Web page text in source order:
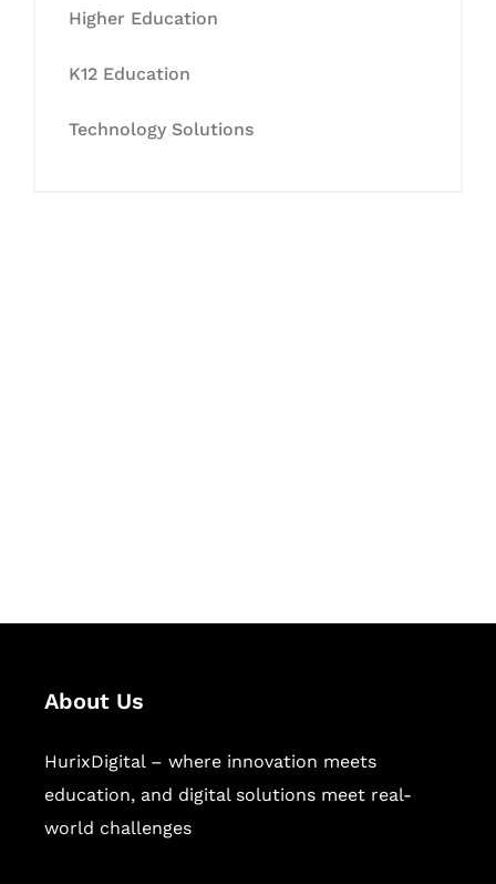
Higher Education
K12 Education
Technology Solutions
About Us
HurixDigital – where innovation meets
education, and digital solutions meet real-
world challenges